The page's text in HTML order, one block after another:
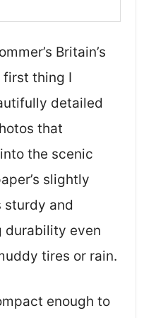
Britain’s
first thing I
detailed
that
the scenic
slightly
sturdy and
durability even
tires or rain.
enough to